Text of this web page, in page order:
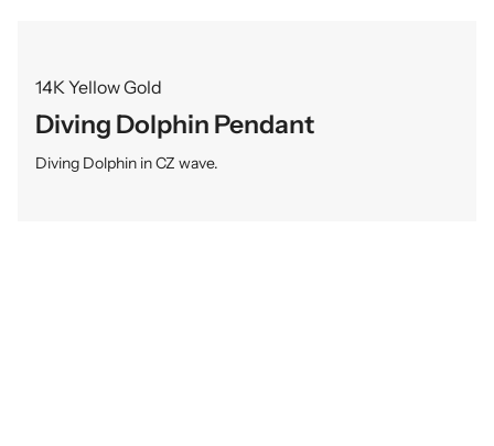
14K Yellow Gold
Diving Dolphin Pendant
Diving Dolphin in CZ wave.